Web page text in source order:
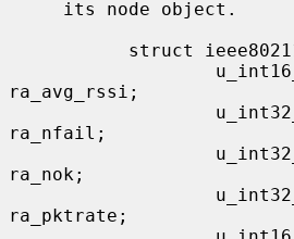
ra_avg_rssi;
ra_nfail;
ra_nok;
ra_pktrate;